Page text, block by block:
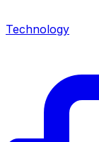
Technology